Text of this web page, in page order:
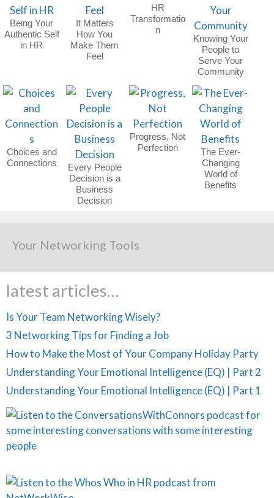
Being Your
Authentic Self
in HR
It Matters
How You
Make Them
Feel
HR
Transformatio
n
Knowing Your
People to
Serve Your
Community
Choices and
Connections
Every People
Decision is a
Business
Decision
Progress, Not
Perfection
The Ever-
Changing
World of
Benefits
Your Networking Tools
latest articles…
Is Your Team Networking Wisely?
3 Networking Tips for Finding a Job
How to Make the Most of Your Company Holiday Party
Understanding Your Emotional Intelligence (EQ) | Part 2
Understanding Your Emotional Intelligence (EQ) | Part 1